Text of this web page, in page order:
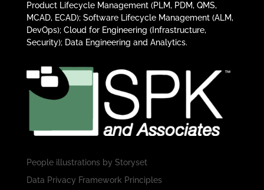
Product Lifecycle Management (PLM, PDM, QMS,
MCAD, ECAD); Software Lifecycle Management (ALM,
DevOps); Cloud for Engineering (Infrastructure,
Security); Data Engineering and Analytics.
People illustrations by Storyset
Data Privacy Framework Principles